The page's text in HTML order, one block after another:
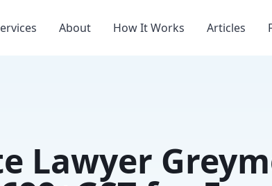
About How It Works Articles
Lawyer